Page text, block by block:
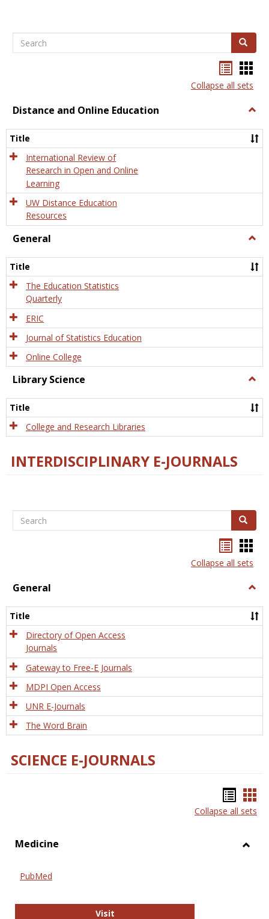
Search Search
listcard
view
Collapse all sets
Distance and Online Education
and
Title
International Review of
Research in Open and Online
Learning
UW Distance Education
Resources
General
Title
The Education Statistics
Quarterly
ERIC
Journal of Statistics Education
Online College
Library Science
Title
College and Research Libraries
INTERDISCIPLINARY E-JOURNALS
Search Search
listcard
view
Collapse all sets
General
Title
Directory of Open Access
Journals
Gateway to Free-E Journals
MDPI Open Access
UNR E-Journals
The Word Brain
SCIENCE E-JOURNALS
list
Collapse all sets
Medicine
PubMed
VisitPubMed